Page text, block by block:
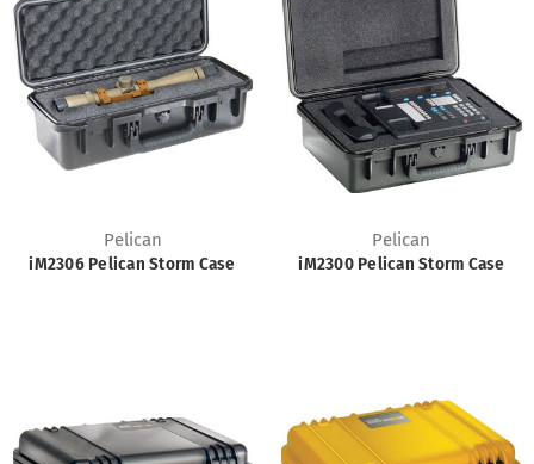
Pelican
iM2306 Pelican Storm Case
Pelican
iM2300 Pelican Storm Case